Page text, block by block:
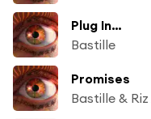
Plug In…
Bastille
Promises
Bastille &